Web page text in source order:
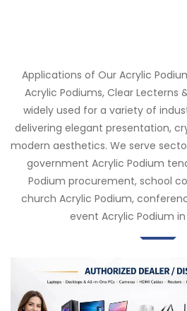
Applications of Our Acrylic
Acrylic Podiums, Clear Lecterns
widely used for a variety of
delivering elegant presentation,
modern aesthetics. We serve
government Acrylic Podium
Podium procurement, school
church Acrylic Podium,
event Acrylic Podium